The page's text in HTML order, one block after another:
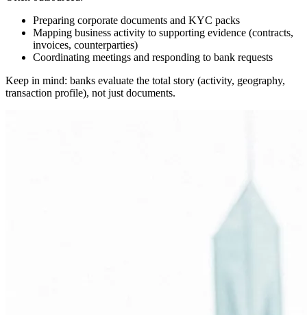
Preparing corporate documents and KYC packs
Mapping business activity to supporting evidence (contracts,
invoices, counterparties)
Coordinating meetings and responding to bank requests
Keep in mind: banks evaluate the total story (activity, geography,
transaction profile), not just documents.